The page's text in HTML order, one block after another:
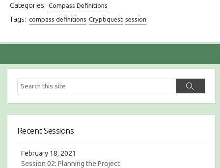
Categories: Compass Definitions
Tags: compass definitions Cryptiquest session
e
a
h
S
Recent Sessions
February 18, 2021
Session 02: Planning the Project